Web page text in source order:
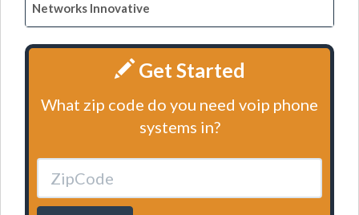
Networks Innovative
Get Started
What zip code do you need voip phone
systems in?